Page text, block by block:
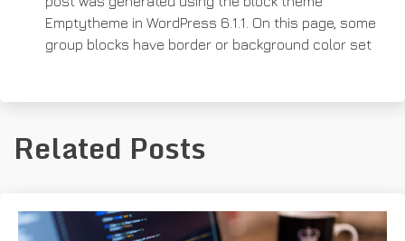
Emptytheme in WordPress 6.1.1. On this page, some
group blocks have border or background color set
Related Posts